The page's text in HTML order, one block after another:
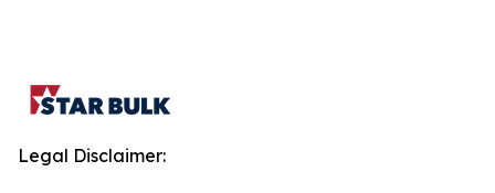
Legal Disclaimer: